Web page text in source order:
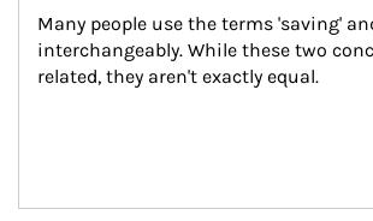
Many people use the terms 'saving'
interchangeably. While these two
related, they aren't exactly equal.